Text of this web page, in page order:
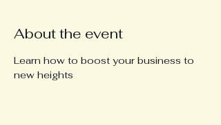
About the event
Learn how to boost your business to
new heights